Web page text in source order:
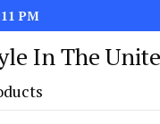
PM
In The